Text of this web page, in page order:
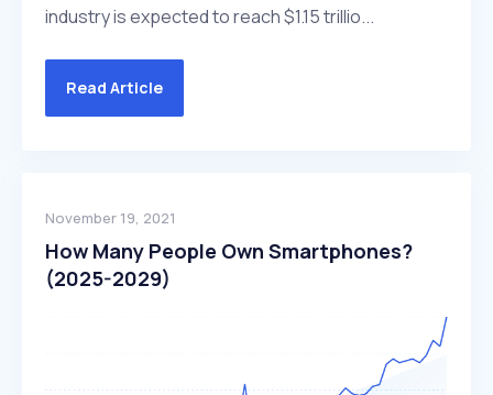
industry is expected to reach $1.15 trillio...
Read Article
November 19, 2021
How Many People Own Smartphones?
(2025-2029)